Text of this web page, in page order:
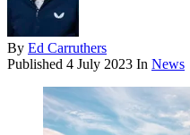
By Ed Carruthers
Published 4 July 2023 In News